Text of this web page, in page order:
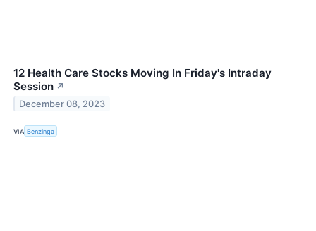
12 Health Care Stocks Moving In Friday's Intraday
Session ↗
December 08, 2023
VIA Benzinga